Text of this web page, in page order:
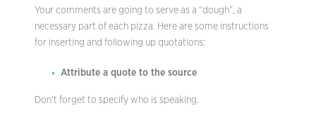
Your comments are going to serve as a “dough”, a
necessary part of each pizza. Here are some instructions
for inserting and following up quotations:
Attribute a quote to the source
Don’t forget to specify who is speaking.